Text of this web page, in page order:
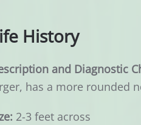
History
and Diagnostic
has a more rounded
2-3 feet across